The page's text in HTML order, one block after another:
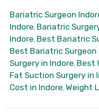
Bariatric Surgeon
Indore, Bariatric
Indore, Best Bariatric
Best Bariatric Surgeon
Surgery in Indore, Best
Fat Suction Surgery in
Cost in Indore, Weight